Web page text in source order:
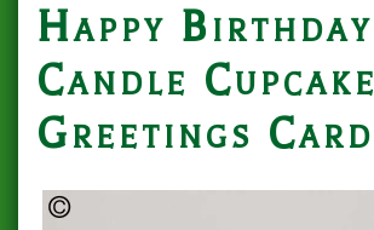
Happy Birthday
Candle Cupcake
Greetings Card